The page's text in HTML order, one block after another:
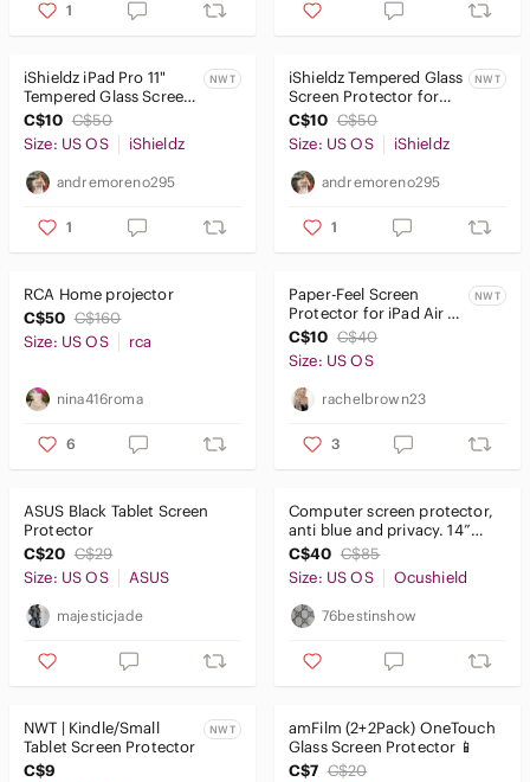
1
iShieldz iPad Pro 11"
Tempered Glass Screen
Protector
NWT
C$10 C$50
Size: US OS
iShieldz
andremoreno295
1
iShieldz Tempered Glass
Screen Protector for
Apple iPad Mini 4 and 5
7.9 inch
NWT
C$10 C$50
Size: US OS
iShieldz
andremoreno295
1
RCA Home projector
C$50 C$160
Size: US OS
rca
nina416roma
6
Paper-Feel Screen
Protector for iPad Air 11
(2024) - White drawing
screen
NWT
C$10 C$40
Size: US OS
rachelbrown23
3
ASUS Black Tablet Screen
Protector
C$20 C$29
Size: US OS
ASUS
majesticjade
Computer screen protector,
anti blue and privacy. 14”
screen.
C$40 C$85
Size: US OS
Ocushield
76bestinshow
NWT | Kindle/Small
Tablet Screen Protector
NWT
C$9
amFilm (2+2Pack) OneTouch
Glass Screen Protector 📱
C$7 C$20